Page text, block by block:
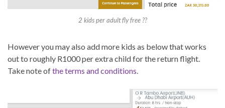
2 kids per adult fly free ??
However you may also add more kids as below that works
out to roughly R1000 per extra child for the return flight.
Take note ofthe terms and conditions.